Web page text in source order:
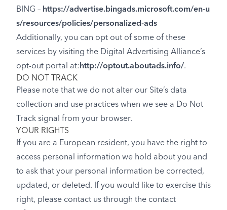
BING – https://advertise.bingads.microsoft.com/en-u
s/resources/policies/personalized-ads
Additionally, you can opt out of some of these
services by visiting the Digital Advertising Alliance’s
opt-out portal at: http://optout.aboutads.info/.
DO NOT TRACK
Please note that we do not alter our Site’s data
collection and use practices when we see a Do Not
Track signal from your browser.
YOUR RIGHTS
If you are a European resident, you have the right to
access personal information we hold about you and
to ask that your personal information be corrected,
updated, or deleted. If you would like to exercise this
right, please contact us through the contact